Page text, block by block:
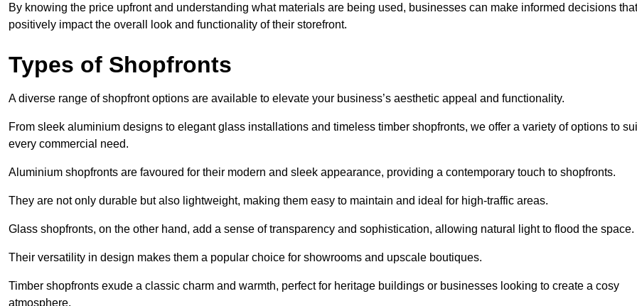
By knowing the price upfront and understanding what materials are being used, businesses can make informed decisions that
positively impact the overall look and functionality of their storefront.
Types of Shopfronts
A diverse range of shopfront options are available to elevate your business’s aesthetic appeal and functionality.
From sleek aluminium designs to elegant glass installations and timeless timber shopfronts, we offer a variety of options to
every commercial need.
Aluminium shopfronts are favoured for their modern and sleek appearance, providing a contemporary touch to shopfronts.
They are not only durable but also lightweight, making them easy to maintain and ideal for high-traffic areas.
Glass shopfronts, on the other hand, add a sense of transparency and sophistication, allowing natural light to flood the space.
Their versatility in design makes them a popular choice for showrooms and upscale boutiques.
Timber shopfronts exude a classic charm and warmth, perfect for heritage buildings or businesses looking to create a cosy
atmosphere.